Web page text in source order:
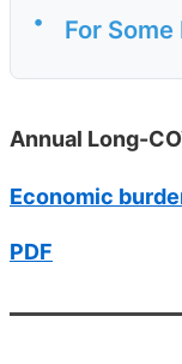
• For
Annual Long-
Economic
PDF